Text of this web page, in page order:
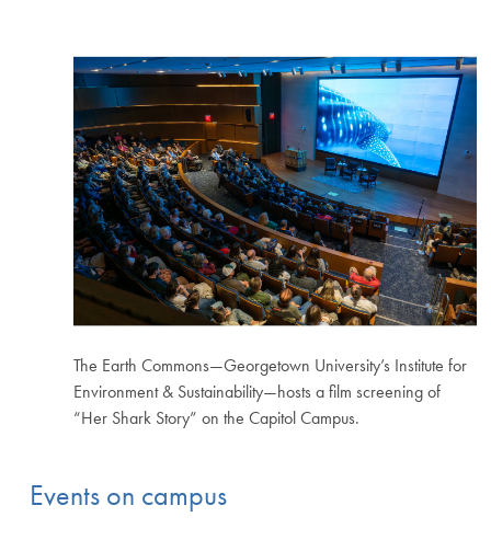
The Earth Commons—Georgetown University’s Institute for
Environment & Sustainability—hosts a film screening of
“Her Shark Story” on the Capitol Campus.
Events on campus